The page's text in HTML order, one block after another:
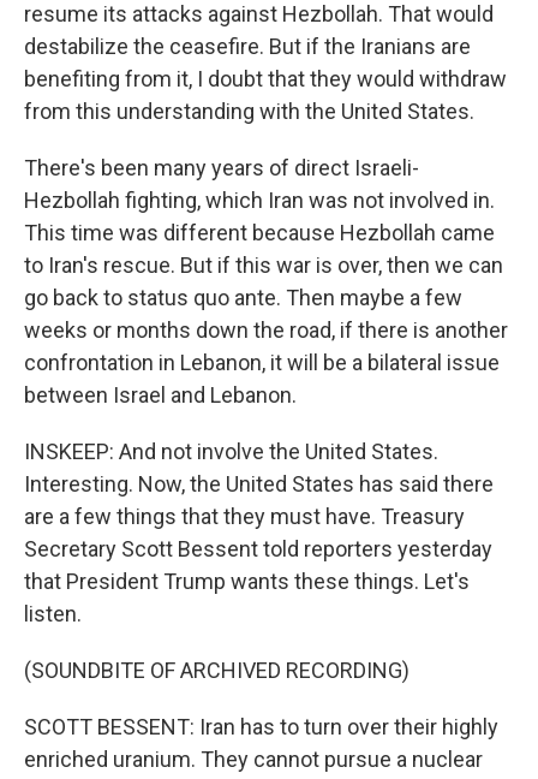
resume its attacks against Hezbollah. That would
destabilize the ceasefire. But if the Iranians are
benefiting from it, I doubt that they would withdraw
from this understanding with the United States.
There's been many years of direct Israeli-
Hezbollah fighting, which Iran was not involved in.
This time was different because Hezbollah came
to Iran's rescue. But if this war is over, then we can
go back to status quo ante. Then maybe a few
weeks or months down the road, if there is another
confrontation in Lebanon, it will be a bilateral issue
between Israel and Lebanon.
INSKEEP: And not involve the United States.
Interesting. Now, the United States has said there
are a few things that they must have. Treasury
Secretary Scott Bessent told reporters yesterday
that President Trump wants these things. Let's
listen.
(SOUNDBITE OF ARCHIVED RECORDING)
SCOTT BESSENT: Iran has to turn over their highly
enriched uranium. They cannot pursue a nuclear